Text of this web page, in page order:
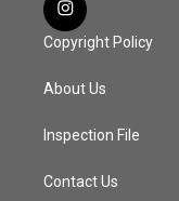
Copyright Policy
About Us
Inspection File
Contact Us